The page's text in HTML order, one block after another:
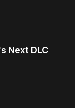
Next DLC